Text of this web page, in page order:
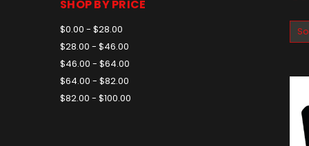
SHOP BY PRICE
$0.00 - $28.00
$28.00 - $46.00
$46.00 - $64.00
$64.00 - $82.00
$82.00 - $100.00